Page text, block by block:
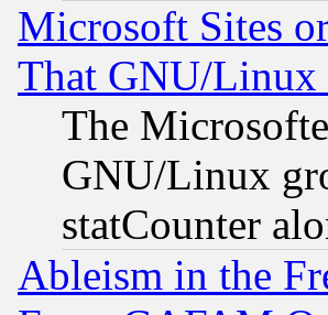
Microsoft Sites
That GNU/Linux
The
GNU/Linux
statCounter
Ableism in the